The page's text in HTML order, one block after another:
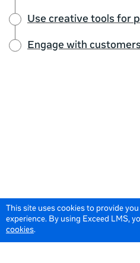
This site uses cookies to provide
experience. By using Exceed LMS,
cookies.
Use creative tools for
Engage with